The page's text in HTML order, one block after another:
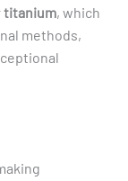
titanium, which
methods,